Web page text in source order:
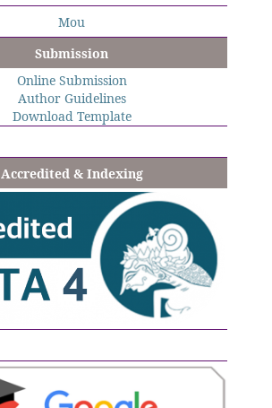
Mou
Submission
Online Submission
Author Guidelines
Download Template
Accredited & Indexing